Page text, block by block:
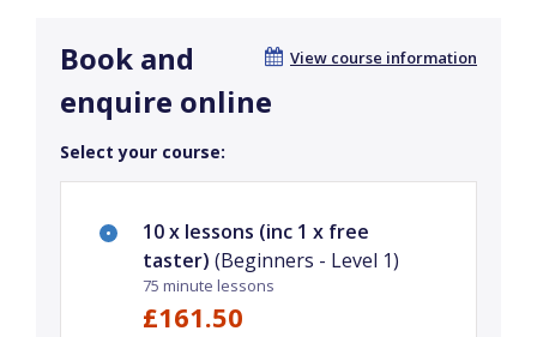
View course information
Book and
enquire online
Select your course:
10 x lessons (inc 1 x free
taster) (Beginners - Level 1)
75 minute lessons
£161.50